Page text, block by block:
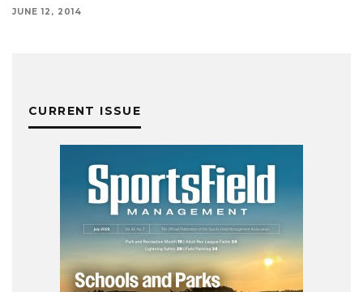
JUNE 12, 2014
CURRENT ISSUE